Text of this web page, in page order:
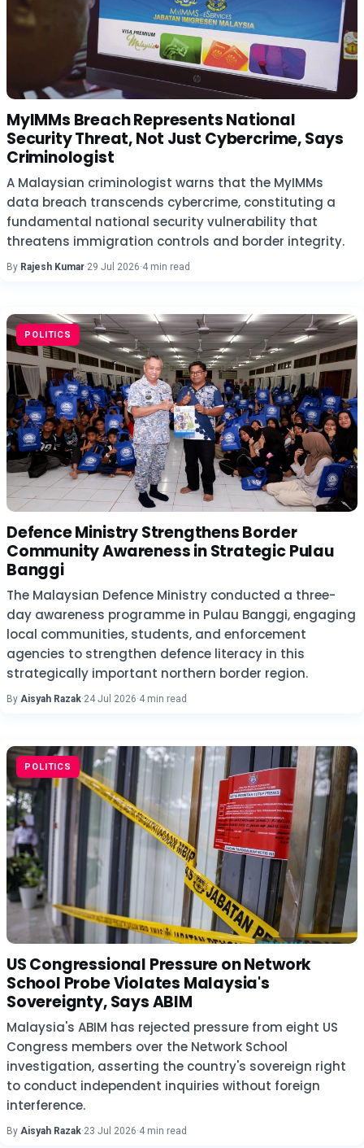
MyIMMs Breach Represents National
Security Threat, Not Just Cybercrime, Says
Criminologist
A Malaysian criminologist warns that the MyIMMs
data breach transcends cybercrime, constituting a
fundamental national security vulnerability that
threatens immigration controls and border integrity.
By Rajesh Kumar·29 Jul 2026·4 min read
POLITICS
Defence Ministry Strengthens Border
Community Awareness in Strategic Pulau
Banggi
The Malaysian Defence Ministry conducted a three-
day awareness programme in Pulau Banggi, engaging
local communities, students, and enforcement
agencies to strengthen defence literacy in this
strategically important northern border region.
By Aisyah Razak·24 Jul 2026·4 min read
POLITICS
US Congressional Pressure on Network
School Probe Violates Malaysia's
Sovereignty, Says ABIM
Malaysia's ABIM has rejected pressure from eight US
Congress members over the Network School
investigation, asserting the country's sovereign right
to conduct independent inquiries without foreign
interference.
By Aisyah Razak·23 Jul 2026·4 min read